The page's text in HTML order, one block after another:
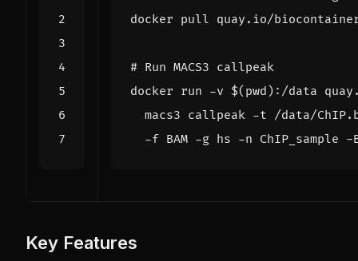
# Run MACS3 callpeak
docker run -v $( pwd ) :/data
macs3 callpeak -t /data/
Key Features